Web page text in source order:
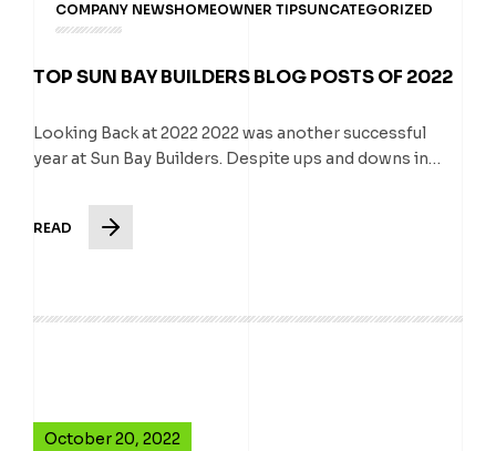
COMPANY NEWSHOMEOWNER TIPSUNCATEGORIZED
TOP SUN BAY BUILDERS BLOG POSTS OF 2022
Looking Back at 2022 2022 was another successful
year at Sun Bay Builders. Despite ups and downs in…
READ
October 20, 2022